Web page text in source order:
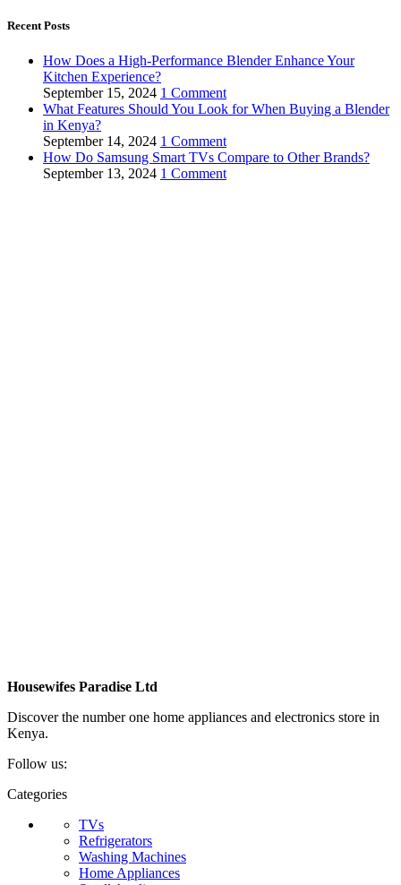
Recent Posts
How Does a High-Performance Blender Enhance Your
Kitchen Experience?
September 15, 2024 1 Comment
What Features Should You Look for When Buying a Blender
in Kenya?
September 14, 2024 1 Comment
How Do Samsung Smart TVs Compare to Other Brands?
September 13, 2024 1 Comment
Housewifes Paradise Ltd
Discover the number one home appliances and electronics store in
Kenya.
Follow us:
Categories
TVs
Refrigerators
Washing Machines
Home Appliances